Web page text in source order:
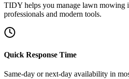
TIDY helps you manage lawn mowing
professionals and modern tools.
Quick Response Time
Same-day or next-day availability in